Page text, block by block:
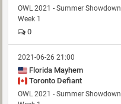
OWL 2021 - Summer Showdown
Week 1
0
2021-06-26 21:00
Florida Mayhem
Toronto Defiant
OWL 2021 - Summer Showdown